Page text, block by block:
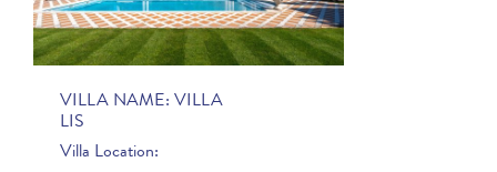
VILLA NAME: VILLA
LIS
Villa Location: